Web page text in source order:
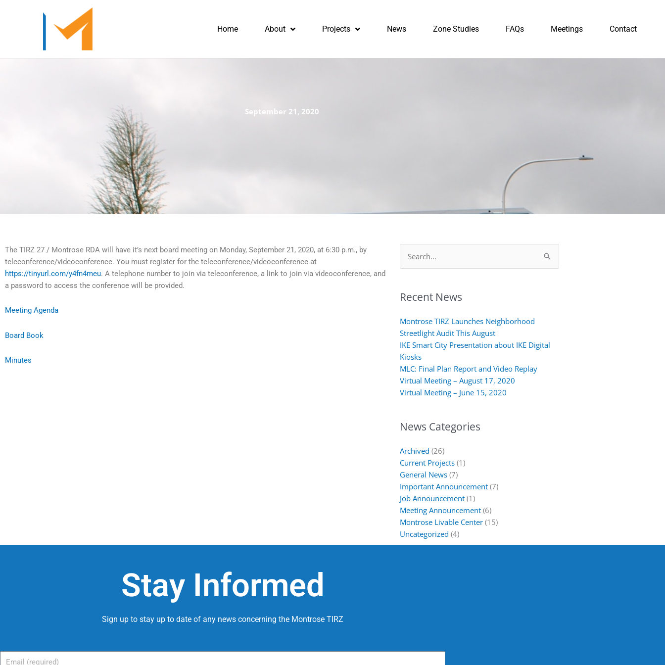
Home About Projects News Zone Studies FAQs Meetings Contact
September 21, 2020
The TIRZ 27 / Montrose RDA will have it’s next board meeting on Monday, September 21, 2020, at 6:30 p.m., by
teleconference/videoconference. You must register for the teleconference/videoconference at
https://tinyurl.com/y4fn4meu. A telephone number to join via teleconference, a link to join via videoconference, and
a password to access the conference will be provided.
Meeting Agenda
Board Book
Minutes
Search
for:
Recent News
Montrose TIRZ Launches Neighborhood
Streetlight Audit This August
IKE Smart City Presentation about IKE Digital
Kiosks
MLC: Final Plan Report and Video Replay
Virtual Meeting – August 17, 2020
Virtual Meeting – June 15, 2020
News Categories
Archived (26)
Current Projects (1)
General News (7)
Important Announcement (7)
Job Announcement (1)
Meeting Announcement (6)
Montrose Livable Center (15)
Uncategorized (4)
Stay Informed
Sign up to stay up to date of any news concerning the Montrose TIRZ